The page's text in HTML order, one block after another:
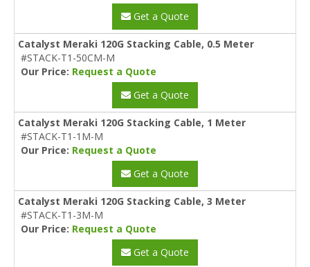
Get a Quote
Catalyst Meraki 120G Stacking Cable, 0.5 Meter
#STACK-T1-50CM-M
Our Price: Request a Quote
Get a Quote
Catalyst Meraki 120G Stacking Cable, 1 Meter
#STACK-T1-1M-M
Our Price: Request a Quote
Get a Quote
Catalyst Meraki 120G Stacking Cable, 3 Meter
#STACK-T1-3M-M
Our Price: Request a Quote
Get a Quote